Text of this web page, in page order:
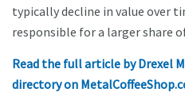
typically decline in value over
responsible for a larger share
Read the full article by Drexel
directory on